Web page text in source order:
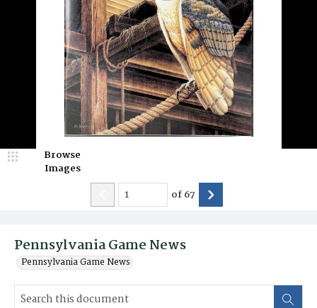
Pennsylvania Game News
Pennsylvania Game News
Browse
Images
of67